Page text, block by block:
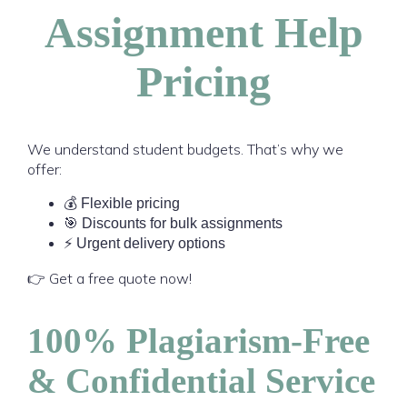
Assignment Help
Pricing
We understand student budgets. That’s why we
offer:
💰 Flexible pricing
🎯 Discounts for bulk assignments
⚡ Urgent delivery options
👉 Get a free quote now!
100% Plagiarism-Free
& Confidential Service